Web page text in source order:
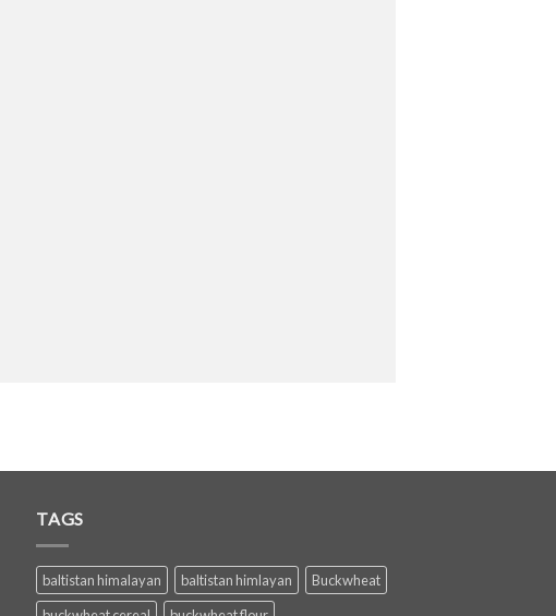
TAGS
baltistan himalayan baltistan himlayan
Buckwheat